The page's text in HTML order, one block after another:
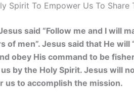
Spirit To Empower Us To Share
said “Follow me and I will
of men”. Jesus said that He will
obey His command to be
by the Holy Spirit. Jesus will
us to accomplish the mission.